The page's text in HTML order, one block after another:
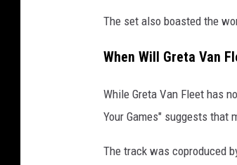
The set also boasted the
When Will Greta Van
While Greta Van Fleet has
Your Games" suggests that
The track was coproduced